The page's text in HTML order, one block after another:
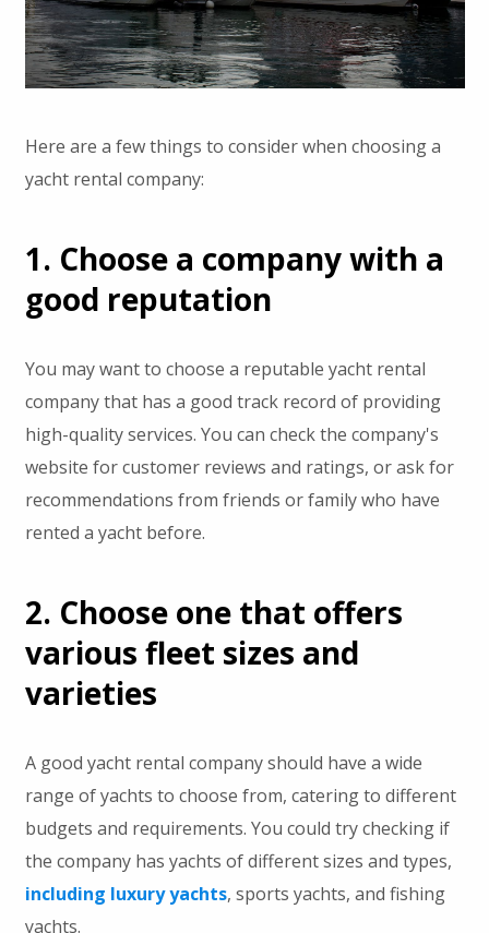
Here are a few things to consider when choosing a
yacht rental company:
1. Choose a company with a
good reputation
You may want to choose a reputable yacht rental
company that has a good track record of providing
high-quality services. You can check the company's
website for customer reviews and ratings, or ask for
recommendations from friends or family who have
rented a yacht before.
2. Choose one that offers
various fleet sizes and
varieties
A good yacht rental company should have a wide
range of yachts to choose from, catering to different
budgets and requirements. You could try checking if
the company has yachts of different sizes and types,
including luxury yachts, sports yachts, and fishing
yachts.